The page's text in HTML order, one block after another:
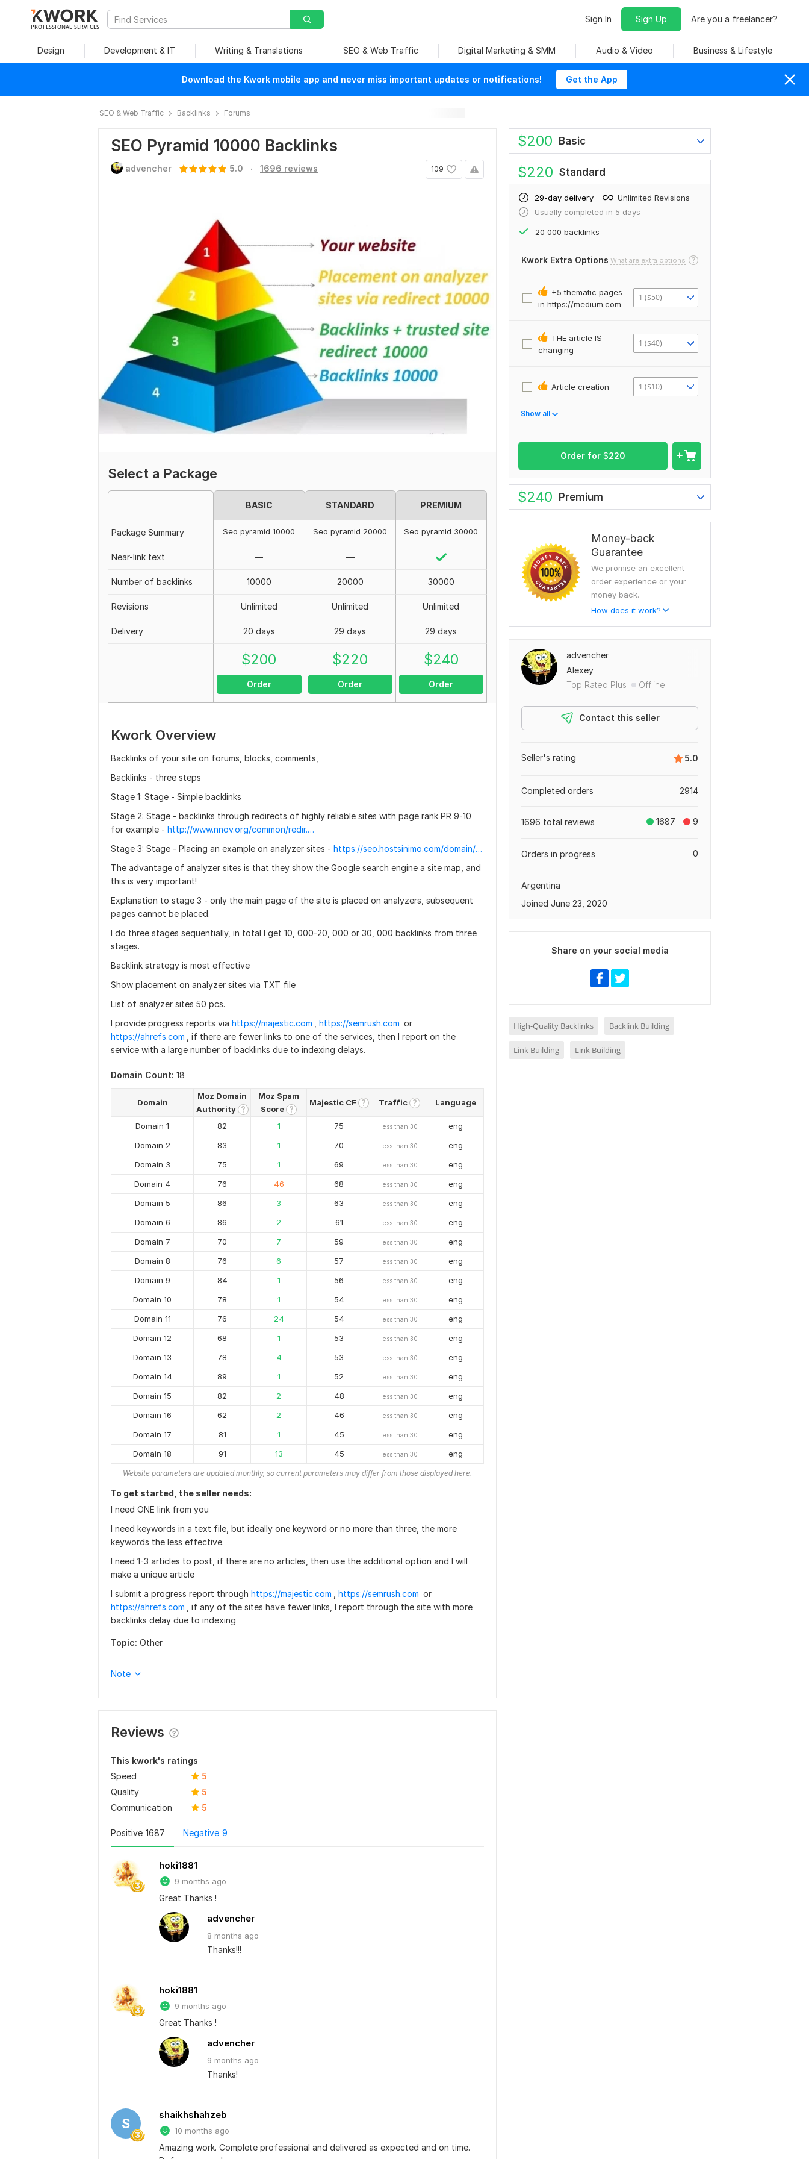
PROFESSIONAL SERVICES
Sign In Sign Up Are you a freelancer?
Design Development & IT Writing & Translations SEO & Web Traffic Digital Marketing & SMM Audio & Video Business & Lifestyle
Download the Kwork mobile app and never miss important updates or notifications! Get the App
SEO & Web Traffic Backlinks Forums
SEO Pyramid 10000 Backlinks
109
advencher 5.0 . 1696 reviews
Select a Package
BASIC STANDARD PREMIUM
Package Summary Seo pyramid 10000 Seo pyramid 20000 Seo pyramid 30000
Near-link text — —
Number of backlinks 10000 20000 30000
Revisions Unlimited Unlimited Unlimited
Delivery 20 days 29 days 29 days
$200
Order
$220
Order
$240
Order
Kwork Overview
Backlinks of your site on forums, blocks, comments,
Backlinks - three steps
Stage 1: Stage - Simple backlinks
Stage 2: Stage - backlinks through redirects of highly reliable sites with page rank PR 9-10
for example -
http://www.nnov.org/common/redir.php?https://hyper-liquid.org/
Stage 3: Stage - Placing an example on analyzer sites -
https://seo.hostsinimo.com/domain/lancarhoki1881.com
The advantage of analyzer sites is that they show the Google search engine a site map, and
this is very important!
Explanation to stage 3 - only the main page of the site is placed on analyzers, subsequent
pages cannot be placed.
I do three stages sequentially, in total I get 10, 000-20, 000 or 30, 000 backlinks from three
stages.
Backlink strategy is most effective
Show placement on analyzer sites via TXT file
List of analyzer sites 50 pcs.
I provide progress reports via https://majestic.com https://semrush.com or
https://ahrefs.com
, if there are fewer links to one of the services, then I report on the
service with a large number of backlinks due to indexing delays.
Domain Count: 18
Domain
Moz Domain
Authority ?
Moz Spam
Score ?
Majestic CF ? Traffic ? Language
Domain 1 82 1 75 less than 30
eng
Domain 2
83 1 70 less than 30
eng
Domain 3
75 1 69 less than 30
eng
Domain 4
76 46 68 less than 30
eng
Domain 5
86 3 63 less than 30
eng
Domain 6
86 2 61 less than 30
eng
Domain 7
70 7 59 less than 30
eng
Domain 8
76 6 57 less than 30
eng
Domain 9
84 1 56 less than 30
eng
Domain 10
78 1 54 less than 30
eng
Domain 11
76 24 54 less than 30
eng
Domain 12
68 1 53 less than 30
eng
Domain 13
78 4 53 less than 30
eng
Domain 14
89 1 52 less than 30
eng
Domain 15
82 2 48 less than 30
eng
Domain 16
62 2 46 less than 30
eng
Domain 17
81 1 45 less than 30
eng
Domain 18
91 13 45 less than 30 eng
Website parameters are updated monthly, so current parameters may differ from those displayed here.
To get started, the seller needs:
I need ONE link from you
I need keywords in a text file, but ideally one keyword or no more than three, the more
keywords the less effective.
I need 1-3 articles to post, if there are no articles, then use the additional option and I will
make a unique article
I submit a progress report through https://majestic.com https://semrush.com or
https://ahrefs.com
, if any of the sites have fewer links, I report through the site with more
backlinks delay due to indexing
Topic: Other
Note
Reviews
This kwork's ratings
Speed
5
Quality
5
Communication
5
Positive 1687 Negative 9
hoki1881
9 months ago
Great Thanks !
advencher
8 months ago
Thanks!!!
hoki1881
9 months ago
Great Thanks !
advencher
9 months ago
Thanks!
S
shaikhshahzeb
10 months ago
Amazing work. Complete professional and delivered as expected and on time.
$200 Basic
$220 Standard
29-day delivery
Unlimited Revisions
Usually completed in 5 days
20 000 backlinks
Kwork Extra Options What are extra options
+5 thematic pages
in https://medium.com
1 ($50)
THE article IS
changing
1 ($40)
Article creation 1 ($10)
Show all
Order for $220
$240 Premium
Money-back
Guarantee
We promise an excellent
order experience or your
money back.
How does it work?
advencher
Alexey
Top Rated Plus
Offline
Contact this seller
5.0
Seller's rating
2914
Completed orders
1687 9
1696 total reviews
0
Orders in progress
Argentina
Joined June 23, 2020
Share on your social media
High-Quality Backlinks Backlink Building
Link Building Link Building